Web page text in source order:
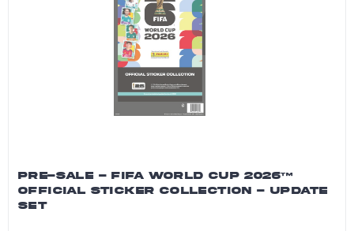
PRE-SALE - FIFA WORLD CUP 2026™
OFFICIAL STICKER COLLECTION - UPDATE
SET